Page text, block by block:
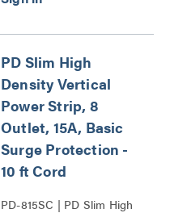
PD Slim High
Density Vertical
Power Strip, 8
Outlet, 15A, Basic
Surge Protection -
10 ft Cord
PD-815SC | PD Slim High